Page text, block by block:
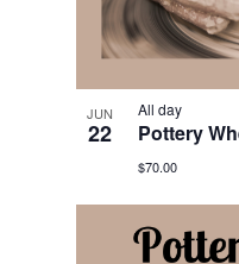
JUN
22
All day
Pottery
$70.00